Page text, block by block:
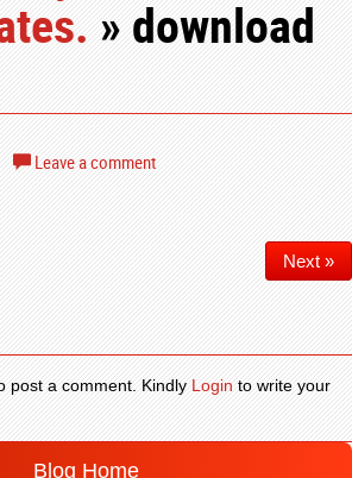
» download
Leave a comment
Next »
post a comment. KindlyLoginto write your
Blog Home